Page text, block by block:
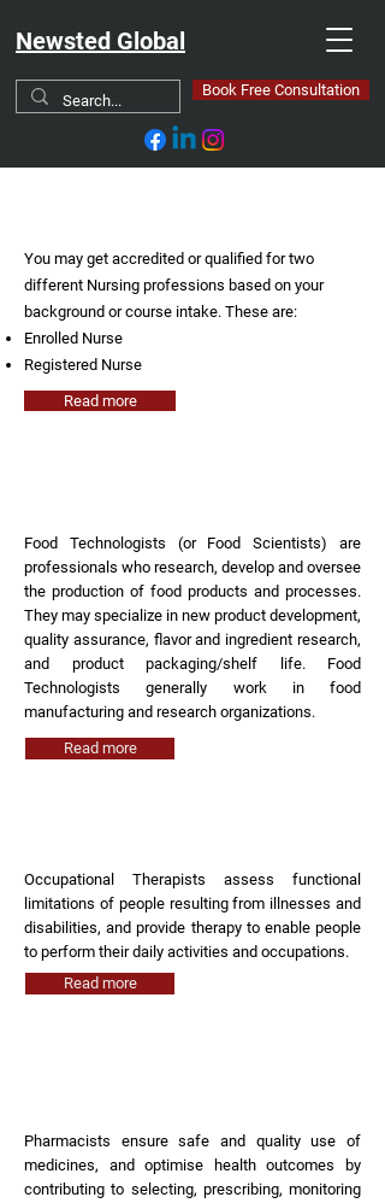
Newsted Global
Book Free Consultation
You may get accredited or qualified for two
different Nursing professions based on your
background or course intake. These are:
Enrolled Nurse
Registered Nurse
Read more
Food Technologists (or Food Scientists) are
professionals who research, develop and oversee
the production of food products and processes.
They may specialize in new product development,
quality assurance, flavor and ingredient research,
and product packaging/shelf life. Food
Technologists generally work in food
manufacturing and research organizations.
Read more
Occupational Therapists assess functional
limitations of people resulting from illnesses and
disabilities, and provide therapy to enable people
to perform their daily activities and occupations.
Read more
Pharmacists ensure safe and quality use of
medicines, and optimise health outcomes by
contributing to selecting, prescribing, monitoring